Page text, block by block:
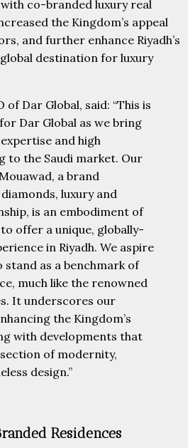
co-branded luxury real
the Kingdom’s appeal
and further enhance Riyadh’s
destination for luxury
of Dar Global, said: “This is
Dar Global as we bring
and high
to the Saudi market. Our
a brand
luxury and
is an embodiment of
offer a unique, globally-
in Riyadh. We aspire
as a benchmark of
much like the renowned
It underscores our
the Kingdom’s
with developments that
of modernity,
design.”
Residences